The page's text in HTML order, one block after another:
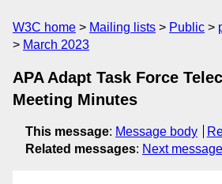
W3C home Mailing lists Public
March 2023
APA Adapt Task Force
Meeting Minutes
This message: Message body
Related messages: Next message